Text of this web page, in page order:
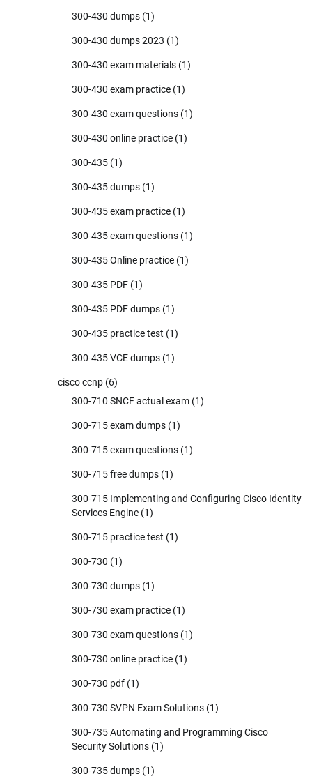
300-430 dumps (1)
300-430 dumps 2023 (1)
300-430 exam materials (1)
300-430 exam practice (1)
300-430 exam questions (1)
300-430 online practice (1)
300-435 (1)
300-435 dumps (1)
300-435 exam practice (1)
300-435 exam questions (1)
300-435 Online practice (1)
300-435 PDF (1)
300-435 PDF dumps (1)
300-435 practice test (1)
300-435 VCE dumps (1)
cisco ccnp (6)
300-710 SNCF actual exam (1)
300-715 exam dumps (1)
300-715 exam questions (1)
300-715 free dumps (1)
300-715 Implementing and Configuring Cisco Identity
Services Engine (1)
300-715 practice test (1)
300-730 (1)
300-730 dumps (1)
300-730 exam practice (1)
300-730 exam questions (1)
300-730 online practice (1)
300-730 pdf (1)
300-730 SVPN Exam Solutions (1)
300-735 Automating and Programming Cisco
Security Solutions (1)
300-735 dumps (1)